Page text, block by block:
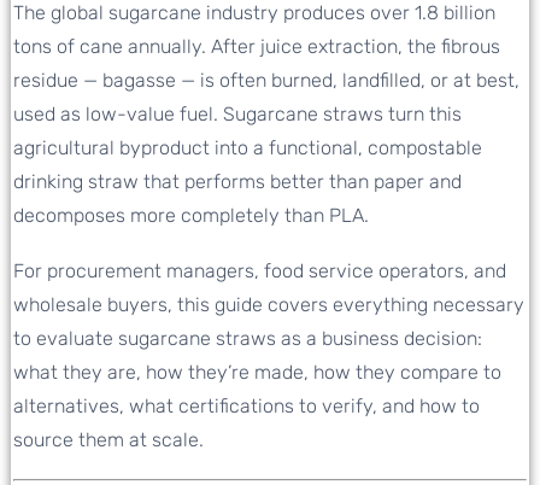
The global sugarcane industry produces over 1.8 billion
tons of cane annually. After juice extraction, the fibrous
residue — bagasse — is often burned, landfilled, or at best,
used as low-value fuel. Sugarcane straws turn this
agricultural byproduct into a functional, compostable
drinking straw that performs better than paper and
decomposes more completely than PLA.
For procurement managers, food service operators, and
wholesale buyers, this guide covers everything necessary
to evaluate sugarcane straws as a business decision:
what they are, how they’re made, how they compare to
alternatives, what certifications to verify, and how to
source them at scale.